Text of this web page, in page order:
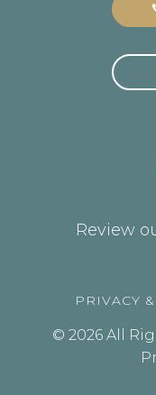
Review
PRIVACY
© 2026 All